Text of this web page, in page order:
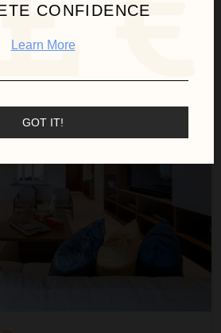
CONFIDENCE
Learn More
GOT IT!